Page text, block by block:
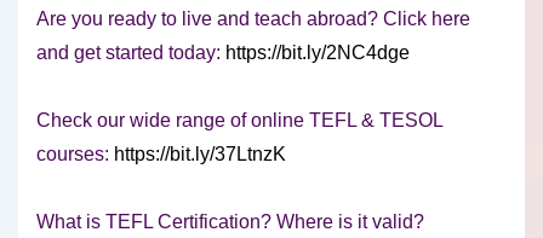
Are you ready to live and teach abroad? Click here
and get started today: https://bit.ly/2NC4dge
Check our wide range of online TEFL & TESOL
courses: https://bit.ly/37LtnzK
What is TEFL Certification? Where is it valid?